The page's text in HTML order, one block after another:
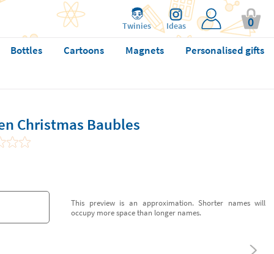
Twinies Ideas 0
Bottles Cartoons Magnets Personalised gifts
Christmas Baubles
This preview is an approximation. Shorter names will
occupy more space than longer names.